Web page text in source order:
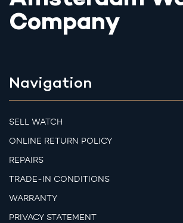
Company
Navigation
SELL WATCH
ONLINE RETURN POLICY
REPAIRS
TRADE-IN CONDITIONS
WARRANTY
PRIVACY STATEMENT